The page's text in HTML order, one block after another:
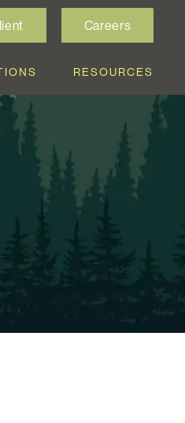
Careers
RESOURCES